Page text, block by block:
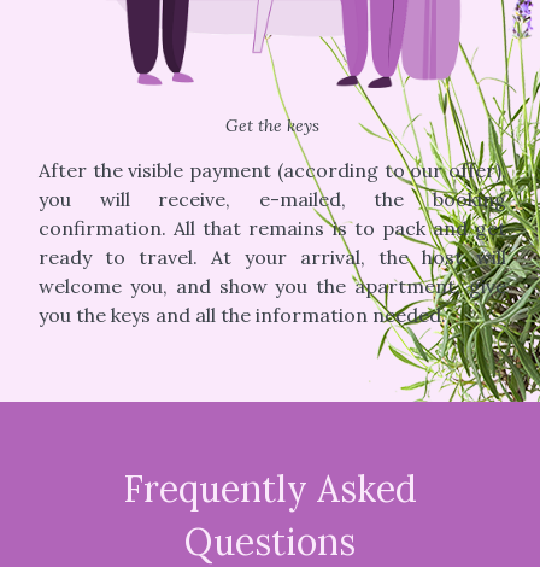
Get the keys
After the visible payment (according to our offer),
you will receive, e-mailed, the booking
confirmation. All that remains is to pack and get
ready to travel. At your arrival, the host will
welcome you, and show you the apartment, give
you the keys and all the information needed.
Frequently Asked
Questions